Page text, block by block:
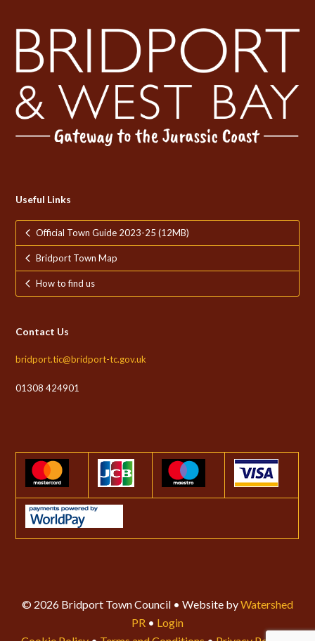
Useful Links
Official Town Guide 2023-25 (12MB)
Bridport Town Map
How to find us
Contact Us
bridport.tic@bridport-tc.gov.uk
01308 424901
© 2026 Bridport Town Council • Website byWatershed
PR • Login